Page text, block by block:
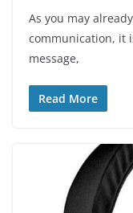
As you may
communication, it
message,
Read More